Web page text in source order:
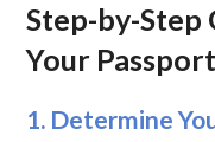
Step-by-Step
Your
1. Determine